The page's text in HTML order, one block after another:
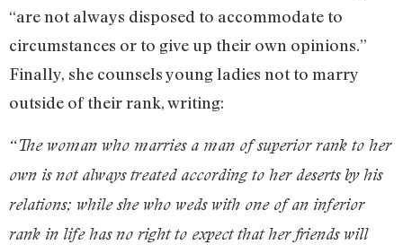
“are not always disposed to accommodate to
circumstances or to give up their own opinions.”
Finally, she counsels young ladies not to marry
outside of their rank, writing:
“The woman who marries a man of superior rank to her
own is not always treated according to her deserts by his
relations; while she who weds with one of an inferior
rank in life has no right to expect that her friends will